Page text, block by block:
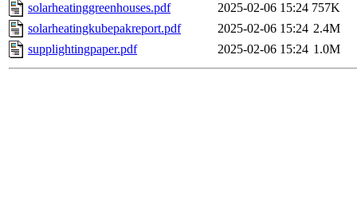
solarheatinggreenhouses.pdf
2025-02-06 15:24 757K
solarheatingkubepakreport.pdf
2025-02-06 15:24 2.4M
supplightingpaper.pdf
2025-02-06 15:24 1.0M